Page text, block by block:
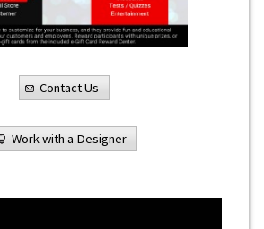
Contact Us
Work with a Designer